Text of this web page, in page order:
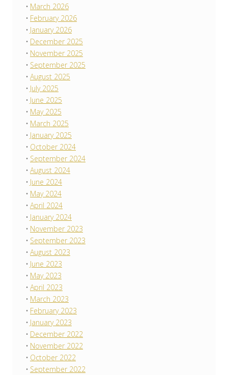
March 2026
February 2026
January 2026
December 2025
November 2025
September 2025
August 2025
July 2025
June 2025
May 2025
March 2025
January 2025
October 2024
September 2024
August 2024
June 2024
May 2024
April 2024
January 2024
November 2023
September 2023
August 2023
June 2023
May 2023
April 2023
March 2023
February 2023
January 2023
December 2022
November 2022
October 2022
September 2022